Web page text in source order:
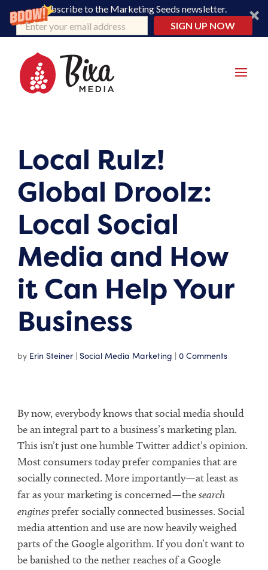
Subscribe to the Marketing Seeds newsletter.
SIGN UP NOW
Local Rulz!
Global Droolz:
Local Social
Media and How
it Can Help Your
Business
by Erin Steiner|Social Media Marketing |0 Comments
By now, everybody knows that social media should
be an integral part to a business’s marketing plan.
This isn’t just one humble Twitter addict’s opinion.
Most consumers today prefer companies that are
socially connected. More importantly—at least as
far as your marketing is concerned—thesearch
enginesprefer socially connected businesses. Social
media attention and use are now heavily weighed
parts of the Google algorithm. If you don’t want to
be banished to the nether reaches of a Google